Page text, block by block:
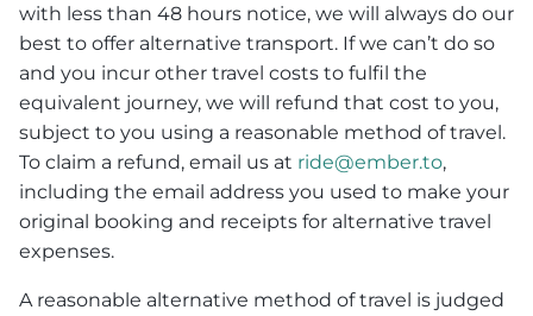
with less than 48 hours notice, we will always do our
best to offer alternative transport. If we can’t do so
and you incur other travel costs to fulfil the
equivalent journey, we will refund that cost to you,
subject to you using a reasonable method of travel.
To claim a refund, email us at ride@ember.to,
including the email address you used to make your
original booking and receipts for alternative travel
expenses.
A reasonable alternative method of travel is judged